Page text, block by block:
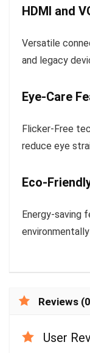
HDMI and
Versatile
and legacy
Eye-Care
Flicker-Free
reduce eye
Eco-
Energy-saving
Reviews
User